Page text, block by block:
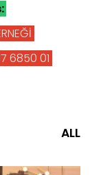
6850 01
ALL